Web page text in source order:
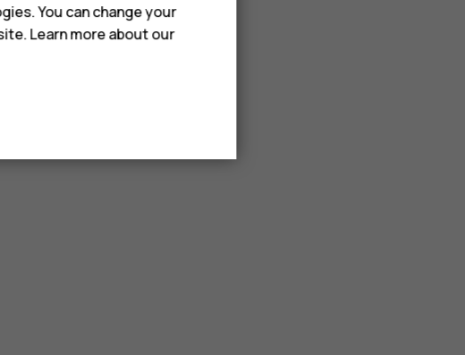
You can change your
Learn more about our